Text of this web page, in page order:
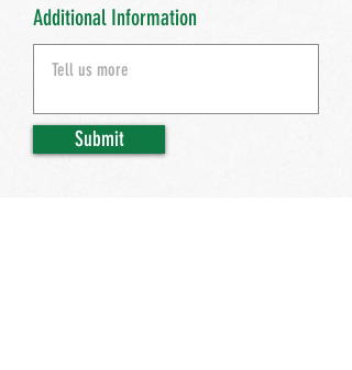
Additional Information
Submit